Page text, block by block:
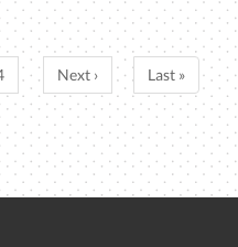
Next › Last »